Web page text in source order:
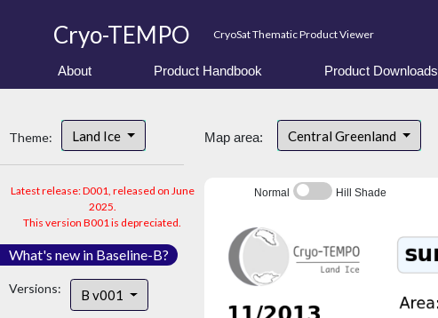
Cryo-TEMPO CryoSat Thematic Product Viewer
About Product Handbook Product Downloads
Theme: Land Ice
Latest release: D001, released on June
2025.
This version B001 is depreciated.
What's new in Baseline-B?
Versions: B v001
Map area: Central Greenland
Normal Hill Shade